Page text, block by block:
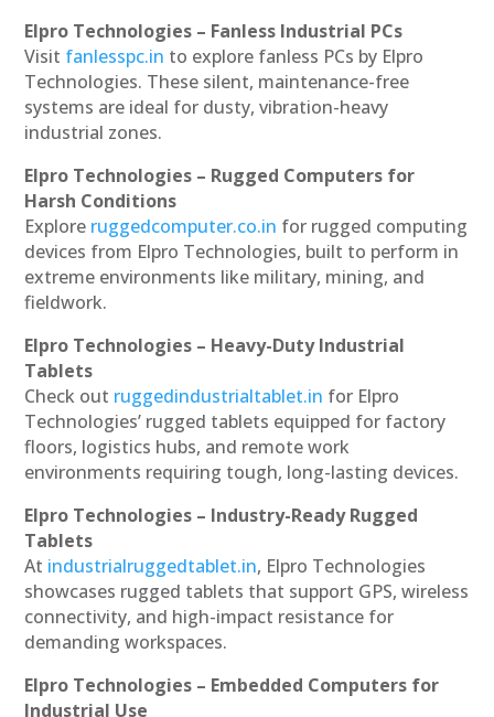
Elpro Technologies – Fanless Industrial PCs
Visit fanlesspc.in to explore fanless PCs by Elpro
Technologies. These silent, maintenance-free
systems are ideal for dusty, vibration-heavy
industrial zones.
Elpro Technologies – Rugged Computers for
Harsh Conditions
Explore ruggedcomputer.co.in for rugged computing
devices from Elpro Technologies, built to perform in
extreme environments like military, mining, and
fieldwork.
Elpro Technologies – Heavy-Duty Industrial
Tablets
Check out ruggedindustrialtablet.in for Elpro
Technologies’ rugged tablets equipped for factory
floors, logistics hubs, and remote work
environments requiring tough, long-lasting devices.
Elpro Technologies – Industry-Ready Rugged
Tablets
At industrialruggedtablet.in, Elpro Technologies
showcases rugged tablets that support GPS, wireless
connectivity, and high-impact resistance for
demanding workspaces.
Elpro Technologies – Embedded Computers for
Industrial Use